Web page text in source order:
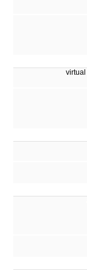
virtual